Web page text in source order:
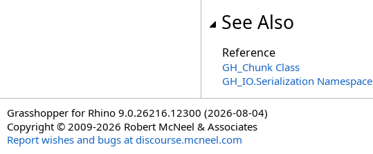
See Also
Reference
GH_Chunk Class
GH_IO.Serialization Namespace
Grasshopper for Rhino 9.0.26216.12300 (2026-08-04)
Copyright © 2009-2026 Robert McNeel & Associates
Report wishes and bugs at discourse.mcneel.com